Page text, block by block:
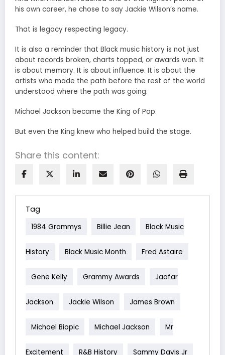
his own career, he chose to say Jackie Wilson’s name.
That is legacy respecting legacy.
It is also a reminder that Black music history is not just
about records broken, charts topped, or awards won. It
is about memory. It is about influence. It is about the
artists who made the path before the rest of the world
understood where the path was going.
Michael Jackson became the King of Pop.
But even the King knew who helped build the stage.
Share this content:
Tag
1984 Grammys Billie Jean Black Music
History Black Music Month Fred Astaire
Gene Kelly Grammy Awards Jaafar
Jackson Jackie Wilson James Brown
Michael Biopic Michael Jackson Mr
Excitement R&B History Sammy Davis Jr